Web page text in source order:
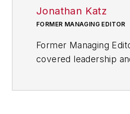
Jonathan Katz
FORMER MANAGING EDITOR
Former Managing
covered leadership